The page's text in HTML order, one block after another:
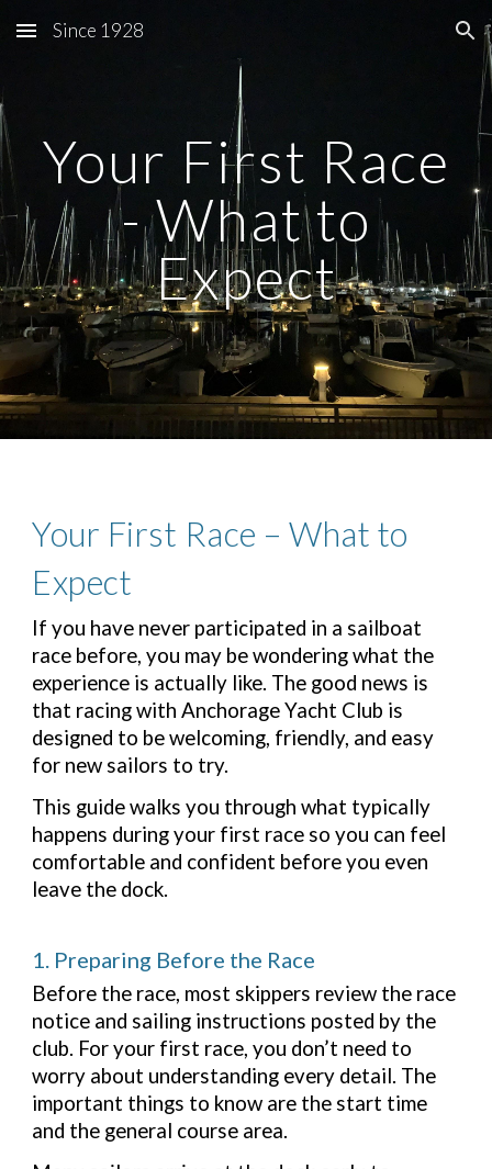
Skip to main content Skip to navigation
Since 1928
Your First Race
- What to
Expect
Your First Race – What to
Expect
If you have never participated in a sailboat
race before, you may be wondering what the
experience is actually like. The good news is
that racing with Anchorage Yacht Club is
designed to be welcoming, friendly, and easy
for new sailors to try.
This guide walks you through what typically
happens during your first race so you can feel
comfortable and confident before you even
leave the dock.
1. Preparing Before the Race
Before the race, most skippers review the race
notice and sailing instructions posted by the
club. For your first race, you don’t need to
worry about understanding every detail. The
important things to know are the start time
and the general course area.